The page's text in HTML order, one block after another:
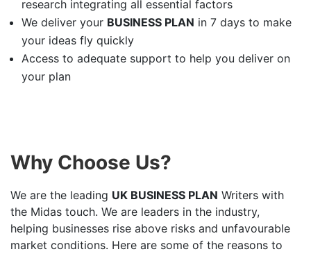
research integrating all essential factors
We deliver your BUSINESS PLAN in 7 days to make
your ideas fly quickly
Access to adequate support to help you deliver on
your plan
Why Choose Us?
We are the leading UK BUSINESS PLAN Writers with
the Midas touch. We are leaders in the industry,
helping businesses rise above risks and unfavourable
market conditions. Here are some of the reasons to